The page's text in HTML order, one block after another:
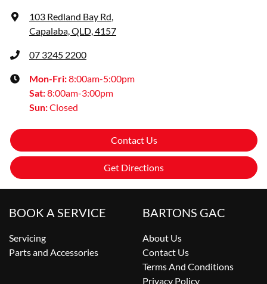
103 Redland Bay Rd,
Capalaba, QLD, 4157
07 3245 2200
Mon-Fri:8:00am-5:00pm
Sat:8:00am-3:00pm
Sun:Closed
Contact Us
Get Directions
BOOK A SERVICE
Servicing
Parts and Accessories
BARTONS GAC
About Us
Contact Us
Terms And Conditions
Privacy Policy